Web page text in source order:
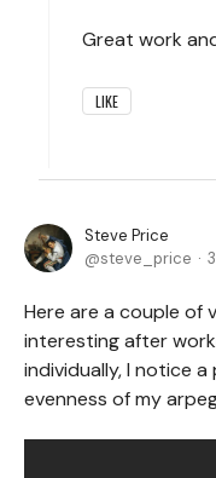
Great work
LIKE
Steve Price
steve_price
Here are a couple of
interesting after
individually, I notice
evenness of my